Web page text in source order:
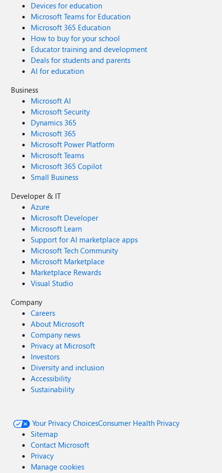
Devices for education
Microsoft Teams for Education
Microsoft 365 Education
How to buy for your school
Educator training and development
Deals for students and parents
AI for education
Business
Microsoft AI
Microsoft Security
Dynamics 365
Microsoft 365
Microsoft Power Platform
Microsoft Teams
Microsoft 365 Copilot
Small Business
Developer & IT
Azure
Microsoft Developer
Microsoft Learn
Support for AI marketplace apps
Microsoft Tech Community
Microsoft Marketplace
Marketplace Rewards
Visual Studio
Company
Careers
About Microsoft
Company news
Privacy at Microsoft
Investors
Diversity and inclusion
Accessibility
Sustainability
Your Privacy ChoicesConsumer Health Privacy
Sitemap
Contact Microsoft
Privacy
Manage cookies